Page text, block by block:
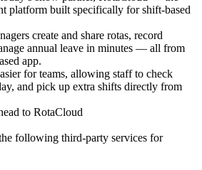
platform built specifically for shift-based
create and share rotas, record
annual leave in minutes — all from
app.
for teams, allowing staff to check
and pick up extra shifts directly from
to RotaCloud
following third-party services for